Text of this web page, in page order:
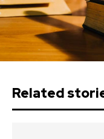
Related